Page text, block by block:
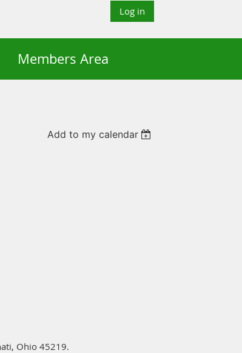
Log in
Members Area
Add to my calendar
Ohio 45219.